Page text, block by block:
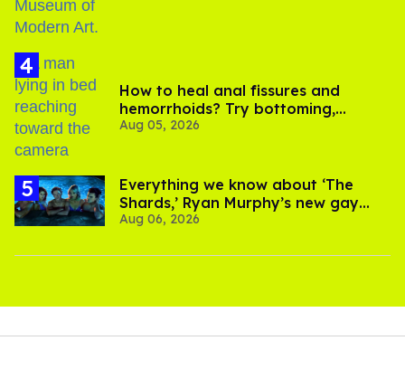
How to heal anal fissures and
hemorrhoids? Try bottoming,
experts say
Aug 05, 2026
Everything we know about ‘The
Shards,’ Ryan Murphy’s new gay
thriller
Aug 06, 2026